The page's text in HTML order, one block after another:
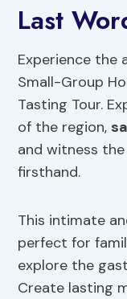
Last
Experience the
Small-Group
Tasting Tour.
of the region,
and witness
firsthand.
This intimate
perfect for
explore the
Create lasting